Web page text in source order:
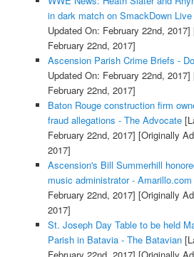
in dark match on SmackDown
Updated On: February 22nd, 2017]
February 22nd, 2017]
Ascension Parish Crime Briefs -
Updated On: February 22nd, 2017]
February 22nd, 2017]
Baton Rouge construction firm
fraud allegations - The Advocate
February 22nd, 2017] [Originally
2017]
Ascension's Bill Summerhill
music administrator - Amarillo.com
February 22nd, 2017] [Originally
2017]
St. Joseph Day Table to be held
Parish in Batavia - The Batavian